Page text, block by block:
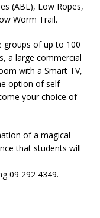
(ABL), Low Ropes,
Worm Trail.
groups of up to 100
a large commercial
with a Smart TV,
option of self-
your choice of
of a magical
that students will
09 292 4349.